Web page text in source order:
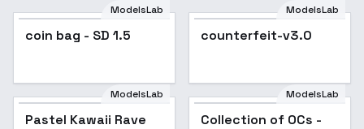
ModelsLab
coin bag - SD 1.5 Popular
ModelsLab
counterfeit-v3.0
ModelsLab
Pastel Kawaii Rave
Popular
ModelsLab
Collection of OCs -